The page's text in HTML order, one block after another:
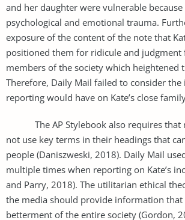
and her daughter were vulnerable
psychological and emotional trauma.
exposure of the content of the note that
positioned them for ridicule and judgment
members of the society which heightened
Therefore, Daily Mail failed to consider
reporting would have on Kate’s close
The AP Stylebook also requires that
not use key terms in their headings that
people (Daniszweski, 2018). Daily Mail
multiple times when reporting on Kate’s
and Parry, 2018). The utilitarian ethical
the media should provide information that
betterment of the entire society (Gordon,